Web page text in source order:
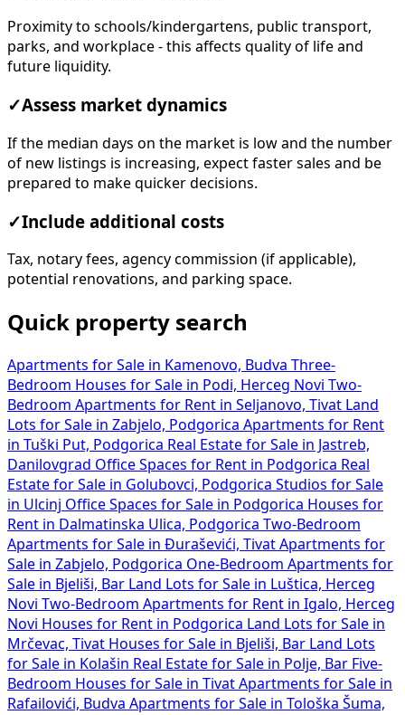
Proximity to schools/kindergartens, public transport,
parks, and workplace - this affects quality of life and
future liquidity.
✓Assess market dynamics
If the median days on the market is low and the number
of new listings is increasing, expect faster sales and be
prepared to make quicker decisions.
✓Include additional costs
Tax, notary fees, agency commission (if applicable),
potential renovations, and parking space.
Quick property search
Apartments for Sale in Kamenovo, Budva Three-
Bedroom Houses for Sale in Podi, Herceg Novi Two-
Bedroom Apartments for Rent in Seljanovo, Tivat
Land
Lots for Sale in Zabjelo, Podgorica Apartments for Rent
in Tuški Put, Podgorica Real Estate for Sale in Jastreb,
Danilovgrad Office Spaces for Rent in Podgorica Real
Estate for Sale in Golubovci, Podgorica Studios for Sale
in Ulcinj Office Spaces for Sale in Podgorica Houses for
Rent in Dalmatinska Ulica, Podgorica Two-Bedroom
Apartments for Sale in Đuraševići, Tivat Apartments for
Sale in Zabjelo, Podgorica One-Bedroom Apartments for
Sale in Bjeliši, Bar
Land Lots for Sale in Luštica, Herceg
Novi Two-Bedroom Apartments for Rent in Igalo, Herceg
Novi Houses for Rent in Podgorica
Land Lots for Sale in
Mrčevac, Tivat Houses for Sale in Bjeliši, Bar
Land Lots
for Sale in Kolašin Real Estate for Sale in Polje, Bar Five-
Bedroom Houses for Sale in Tivat Apartments for Sale in
Rafailovići, Budva Apartments for Sale in Tološka Šuma,